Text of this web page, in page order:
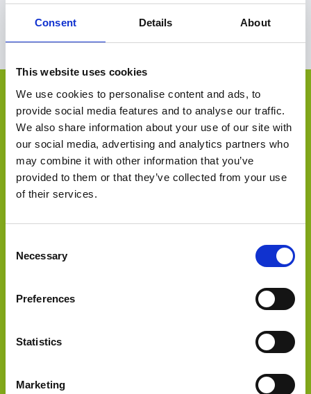
Consent Details About
This website uses cookies
We use cookies to personalise content and ads, to
provide social media features and to analyse our traffic.
We also share information about your use of our site with
our social media, advertising and analytics partners who
may combine it with other information that you’ve
provided to them or that they’ve collected from your use
of their services.
Selection
Necessary
Preferences
Statistics
Marketing
View Profile
Other Deals by OEM Capital
Select Deal
inTEST Corporation has purchased Acculogic, Inc.